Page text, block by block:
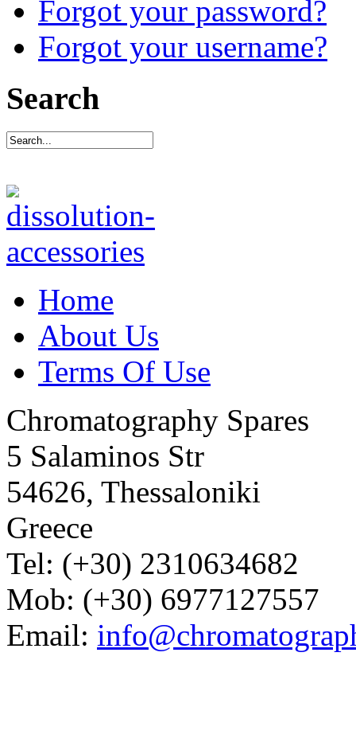
Forgot your password?
Forgot your username?
Search
Home
About Us
Terms Of Use
Chromatography Spares
5 Salaminos Str
54626, Thessaloniki
Greece
Tel: (+30) 2310634682
Mob: (+30) 6977127557
Email: